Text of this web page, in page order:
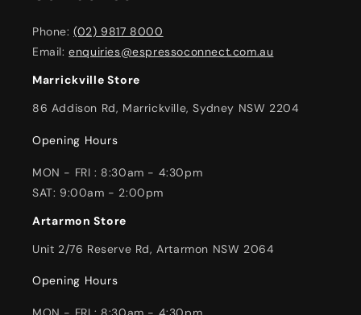
Phone:(02) 9817 8000
Email:enquiries@espressoconnect.com.au
Marrickville Store
86 Addison Rd, Marrickville, Sydney NSW 2204
Opening Hours
MON - FRI : 8:30am - 4:30pm
SAT: 9:00am - 2:00pm
Artarmon Store
Unit 2/76 Reserve Rd, Artarmon NSW 2064
Opening Hours